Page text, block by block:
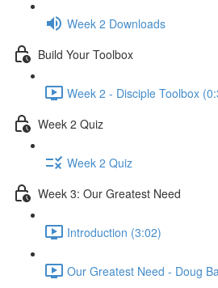
Week 2 Downloads
Build Your Toolbox
Week 2 - Disciple Toolbox
Week 2 Quiz
Week 2 Quiz
Week 3: Our Greatest Need
Introduction (3:02)
Our Greatest Need - Doug